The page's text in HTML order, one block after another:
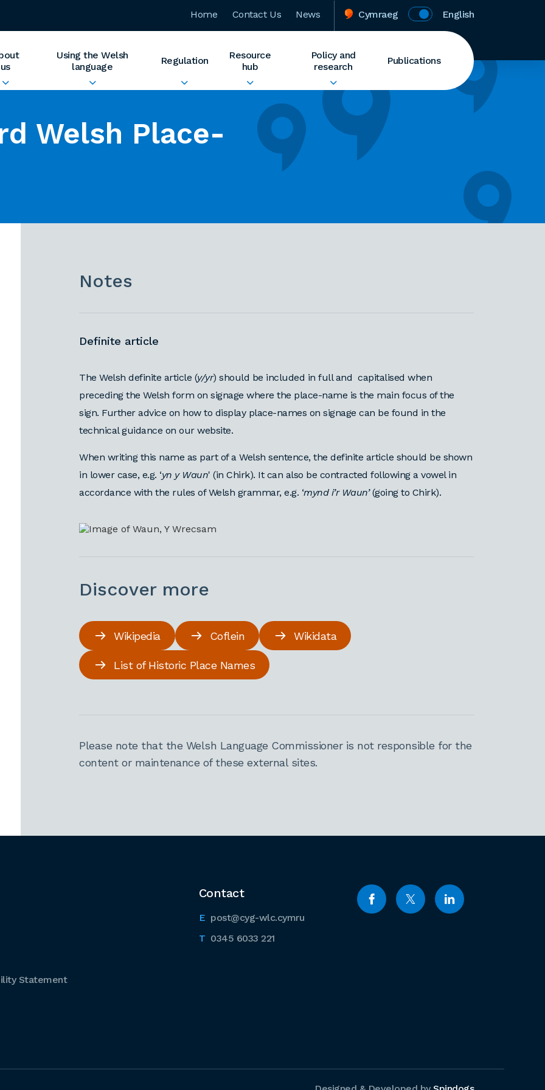
Home Contact Us News Cymraeg English
us
Using the Welsh
language
Regulation
Resource
hub
Policy and
research
Publications
Welsh Place-
Notes
Definite article
The Welsh definite article (y/yr) should be included in full and capitalised when
preceding the Welsh form on signage where the place-name is the main focus of the
sign. Further advice on how to display place-names on signage can be found in the
technical guidance on our website.
When writing this name as part of a Welsh sentence, the definite article should be shown
in lower case, e.g. ‘yn y Waun' (in Chirk). It can also be contracted following a vowel in
accordance with the rules of Welsh grammar, e.g. ‘mynd i’r Waun’(going to Chirk).
Discover more
Wikipedia Coflein Wikidata
List of Historic Place Names
Please note that the Welsh Language Commissioner is not responsible for the
content or maintenance of these external sites.
Contact
post@cyg-wlc.cymru
0345 6033 221
Statement